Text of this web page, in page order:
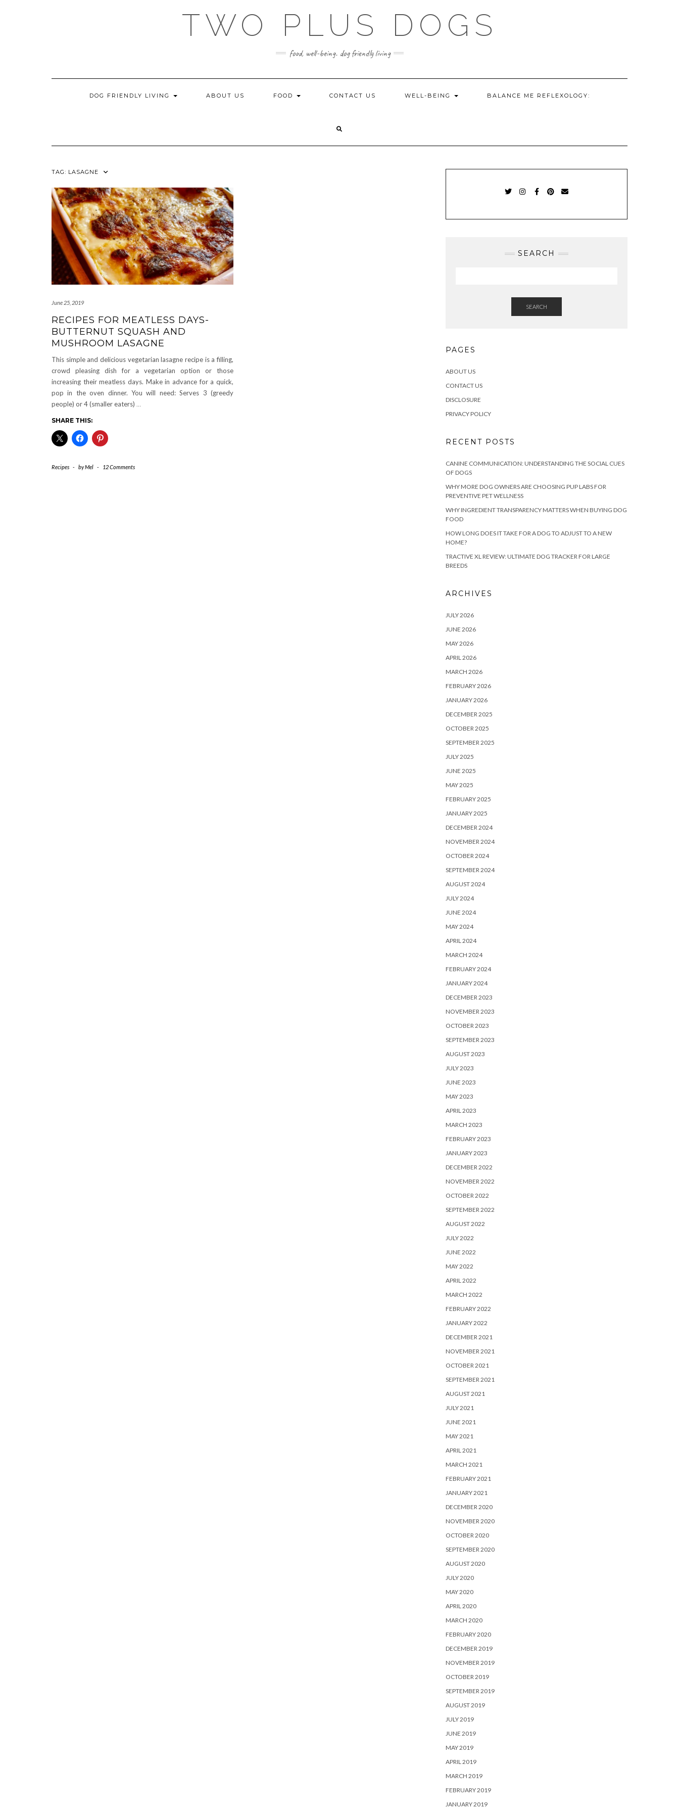
TWO PLUS DOGS
food, well-being. dog friendly living
DOG FRIENDLY LIVING ABOUT US FOOD CONTACT US WELL-BEING BALANCE ME REFLEXOLOGY:
TAG: LASAGNE
June 25, 2019
RECIPES FOR MEATLESS DAYS-
BUTTERNUT SQUASH AND
MUSHROOM LASAGNE
This simple and delicious vegetarian lasagne recipe is a filling,
crowd pleasing dish for a vegetarian option or those
increasing their meatless days. Make in advance for a quick,
pop in the oven dinner. You will need: Serves 3 (greedy
people) or 4 (smaller eaters) …
SHARE THIS:
Recipes - byMel - 12 Comments
SEARCH
SEARCH
PAGES
ABOUT US
CONTACT US
DISCLOSURE
PRIVACY POLICY
RECENT POSTS
CANINE COMMUNICATION: UNDERSTANDING THE SOCIAL CUES
OF DOGS
WHY MORE DOG OWNERS ARE CHOOSING PUP LABS FOR
PREVENTIVE PET WELLNESS
WHY INGREDIENT TRANSPARENCY MATTERS WHEN BUYING DOG
FOOD
HOW LONG DOES IT TAKE FOR A DOG TO ADJUST TO A NEW
HOME?
TRACTIVE XL REVIEW: ULTIMATE DOG TRACKER FOR LARGE
BREEDS
ARCHIVES
JULY 2026
JUNE 2026
MAY 2026
APRIL 2026
MARCH 2026
FEBRUARY 2026
JANUARY 2026
DECEMBER 2025
OCTOBER 2025
SEPTEMBER 2025
JULY 2025
JUNE 2025
MAY 2025
FEBRUARY 2025
JANUARY 2025
DECEMBER 2024
NOVEMBER 2024
OCTOBER 2024
SEPTEMBER 2024
AUGUST 2024
JULY 2024
JUNE 2024
MAY 2024
APRIL 2024
MARCH 2024
FEBRUARY 2024
JANUARY 2024
DECEMBER 2023
NOVEMBER 2023
OCTOBER 2023
SEPTEMBER 2023
AUGUST 2023
JULY 2023
JUNE 2023
MAY 2023
APRIL 2023
MARCH 2023
FEBRUARY 2023
JANUARY 2023
DECEMBER 2022
NOVEMBER 2022
OCTOBER 2022
SEPTEMBER 2022
AUGUST 2022
JULY 2022
JUNE 2022
MAY 2022
APRIL 2022
MARCH 2022
FEBRUARY 2022
JANUARY 2022
DECEMBER 2021
NOVEMBER 2021
OCTOBER 2021
SEPTEMBER 2021
AUGUST 2021
JULY 2021
JUNE 2021
MAY 2021
APRIL 2021
MARCH 2021
FEBRUARY 2021
JANUARY 2021
DECEMBER 2020
NOVEMBER 2020
OCTOBER 2020
SEPTEMBER 2020
AUGUST 2020
JULY 2020
MAY 2020
APRIL 2020
MARCH 2020
FEBRUARY 2020
DECEMBER 2019
NOVEMBER 2019
OCTOBER 2019
SEPTEMBER 2019
AUGUST 2019
JULY 2019
JUNE 2019
MAY 2019
APRIL 2019
MARCH 2019
FEBRUARY 2019
JANUARY 2019